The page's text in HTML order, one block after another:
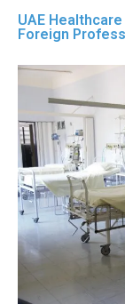
UAE
Foreign